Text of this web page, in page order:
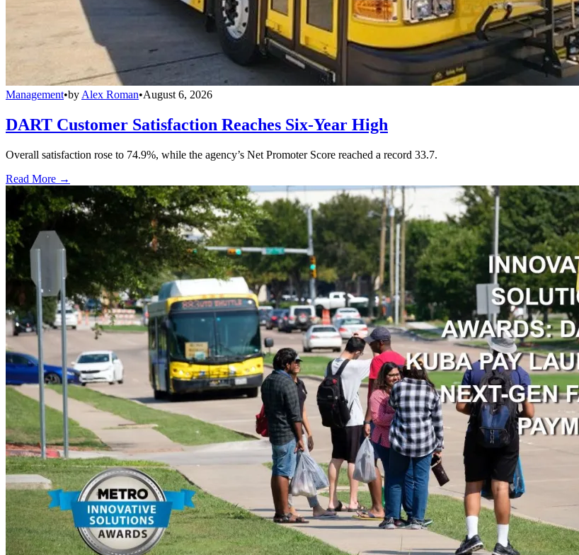
Management•by Alex Roman•August 6, 2026
DART Customer Satisfaction Reaches Six-Year High
Overall satisfaction rose to 74.9%, while the agency’s Net Promoter Score reached a record 33.7.
Read More →